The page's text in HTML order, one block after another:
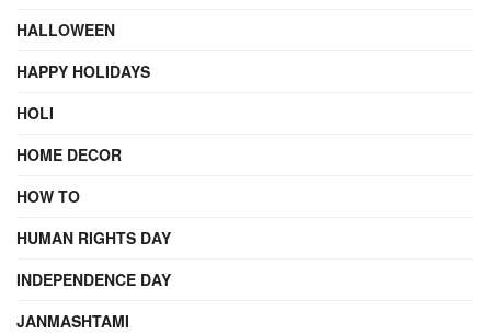
HALLOWEEN
HAPPY HOLIDAYS
HOLI
HOME DECOR
HOW TO
HUMAN RIGHTS DAY
INDEPENDENCE DAY
JANMASHTAMI